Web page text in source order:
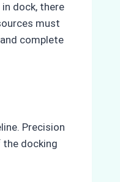
dock, there
must
complete
Precision
the docking